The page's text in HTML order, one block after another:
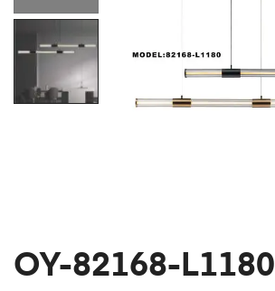
OY-82168-L1180